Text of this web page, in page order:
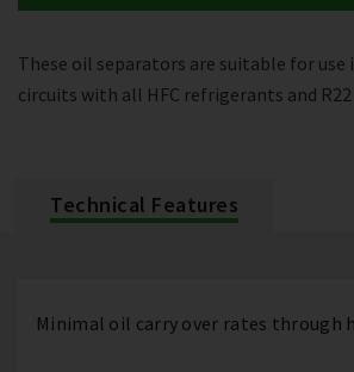
These oil separators are suitable for
circuits with all HFC refrigerants and R22
Technical Features
Minimal oil carry over rates through